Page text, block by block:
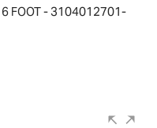
6 FOOT - 3104012701-